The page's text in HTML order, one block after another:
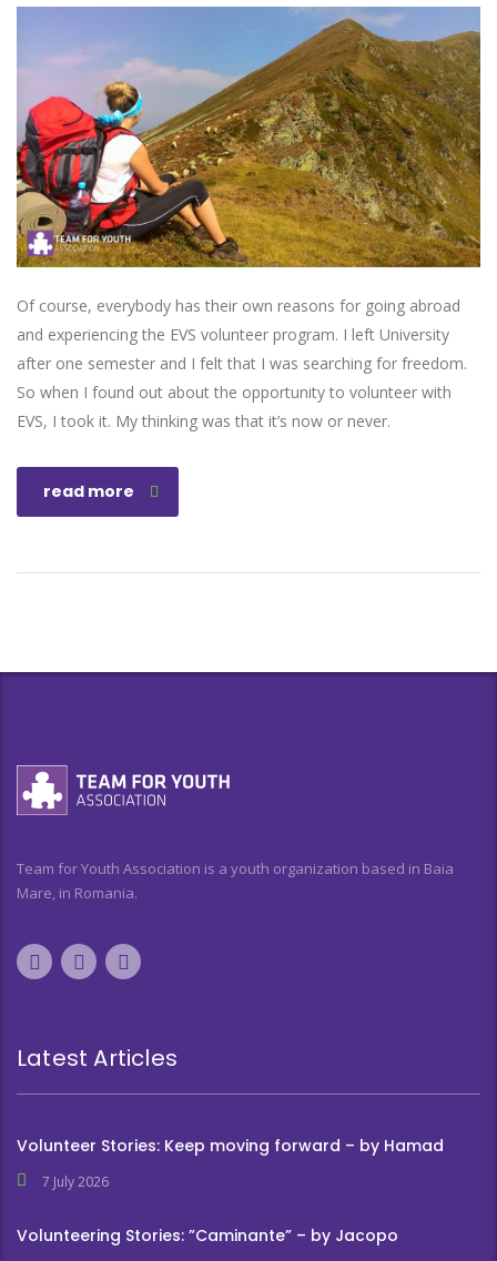
Of course, everybody has their own reasons for going abroad
and experiencing the EVS volunteer program. I left University
after one semester and I felt that I was searching for freedom.
So when I found out about the opportunity to volunteer with
EVS, I took it. My thinking was that it’s now or never.
read more
Team for Youth Association is a youth organization based in Baia
Mare, in Romania.
Latest Articles
Volunteer Stories: Keep moving forward – by Hamad
7 July 2026
Volunteering Stories: ”Caminante” – by Jacopo